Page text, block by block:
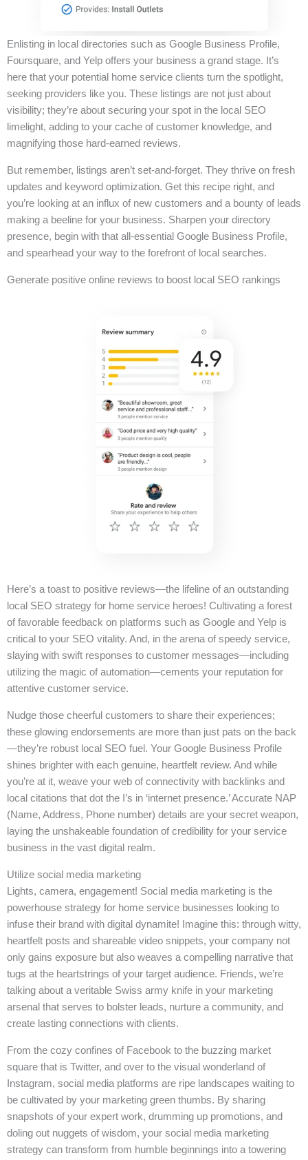
Enlisting in local directories such as Google Business Profile,
Foursquare, and Yelp offers your business a grand stage. It’s
here that your potential home service clients turn the spotlight,
seeking providers like you. These listings are not just about
visibility; they’re about securing your spot in the local SEO
limelight, adding to your cache of customer knowledge, and
magnifying those hard-earned reviews.
But remember, listings aren’t set-and-forget. They thrive on fresh
updates and keyword optimization. Get this recipe right, and
you’re looking at an influx of new customers and a bounty of leads
making a beeline for your business. Sharpen your directory
presence, begin with that all-essential Google Business Profile,
and spearhead your way to the forefront of local searches.
Generate positive online reviews to boost local SEO rankings
Here’s a toast to positive reviews—the lifeline of an outstanding
local SEO strategy for home service heroes! Cultivating a forest
of favorable feedback on platforms such as Google and Yelp is
critical to your SEO vitality. And, in the arena of speedy service,
slaying with swift responses to customer messages—including
utilizing the magic of automation—cements your reputation for
attentive customer service.
Nudge those cheerful customers to share their experiences;
these glowing endorsements are more than just pats on the back
—they’re robust local SEO fuel. Your Google Business Profile
shines brighter with each genuine, heartfelt review. And while
you’re at it, weave your web of connectivity with backlinks and
local citations that dot the I’s in ‘internet presence.’ Accurate NAP
(Name, Address, Phone number) details are your secret weapon,
laying the unshakeable foundation of credibility for your service
business in the vast digital realm.
Utilize social media marketing
Lights, camera, engagement! Social media marketing is the
powerhouse strategy for home service businesses looking to
infuse their brand with digital dynamite! Imagine this: through witty,
heartfelt posts and shareable video snippets, your company not
only gains exposure but also weaves a compelling narrative that
tugs at the heartstrings of your target audience. Friends, we’re
talking about a veritable Swiss army knife in your marketing
arsenal that serves to bolster leads, nurture a community, and
create lasting connections with clients.
From the cozy confines of Facebook to the buzzing market
square that is Twitter, and over to the visual wonderland of
Instagram, social media platforms are ripe landscapes waiting to
be cultivated by your marketing green thumbs. By sharing
snapshots of your expert work, drumming up promotions, and
doling out nuggets of wisdom, your social media marketing
strategy can transform from humble beginnings into a towering